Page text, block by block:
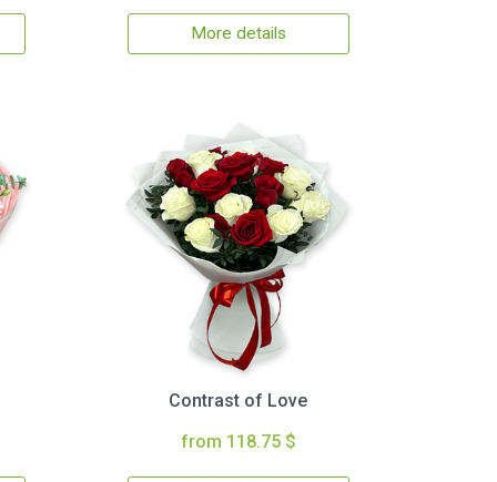
More details
Contrast of Love
from 118.75 $